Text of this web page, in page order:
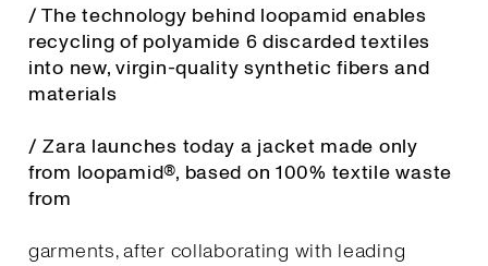
/ The technology behind loopamid enables
recycling of polyamide 6 discarded textiles
into new, virgin-quality synthetic fibers and
materials
/ Zara launches today a jacket made only
from loopamid®, based on 100% textile waste
from
garments, after collaborating with leading